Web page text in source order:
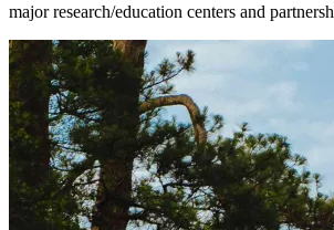
major research/education centers and